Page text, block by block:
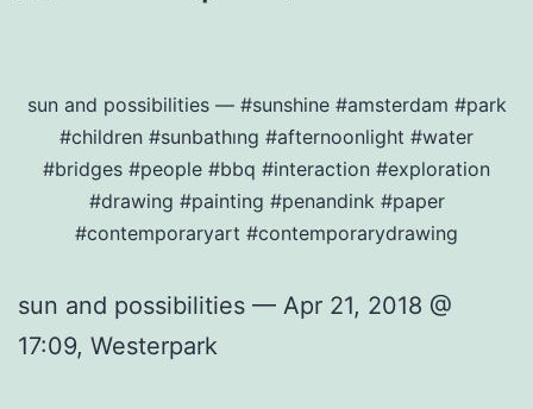
sun and possibilities — #sunshine #amsterdam #park
#children #sunbathıng #afternoonlight #water
#bridges #people #bbq #interaction #exploration
#drawing #painting #penandink #paper
#contemporaryart #contemporarydrawing
sun and possibilities — Apr 21, 2018 @
17:09, Westerpark